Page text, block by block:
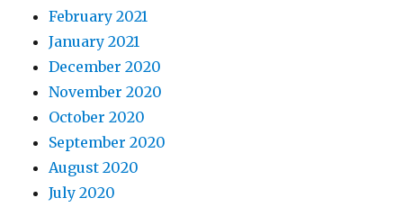
February 2021
January 2021
December 2020
November 2020
October 2020
September 2020
August 2020
July 2020